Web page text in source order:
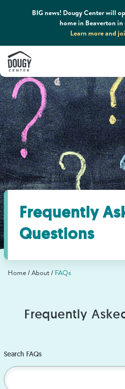
BIG news! Dougy Center will
home in Beaverton in
Learn more and
Volunteer
About
What We
Grief Support and
Get
News &
Find Grief Support
Frequently
Questions
Home About FAQs
Frequently
Search FAQs